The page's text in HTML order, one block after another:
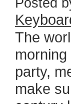
Posted
The
party,
make